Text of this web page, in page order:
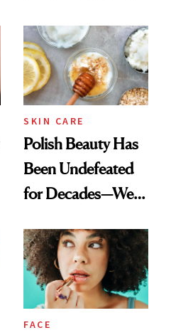
SKIN CARE
Polish Beauty Has
Been Undefeated
for Decades—We
Paying Attention
FACE